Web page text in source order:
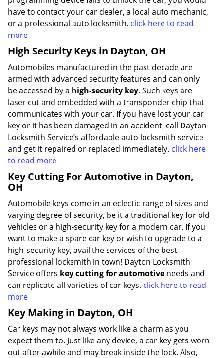
have to contact your car dealer, a local auto mechanic,
or a professional auto locksmith. click here to read
more
High Security Keys in Dayton, OH
Automobiles manufactured in the past decade are
armed with advanced security features and can only
be accessed by a high-security key. Such keys are
laser cut and embedded with a transponder chip that
communicates with your car. If you have lost your car
key or it has been damaged in an accident, call Dayton
Locksmith Service’s affordable auto locksmith service
and get it repaired or replaced immediately. click here
to read more
Key Cutting For Automotive in Dayton,
OH
Automobile keys come in an eclectic range of sizes and
varying degree of security, be it a traditional key for old
vehicles or a high-security key for a modern car. If you
want to make a spare car key or wish to upgrade to a
high-security key, avail the services of the best
professional locksmith in town! Dayton Locksmith
Service offers key cutting for automotive needs and
can replicate all varieties of car keys. click here to read
more
Key Making in Dayton, OH
Car keys may not always work like a charm as you
expect them to. Just like any device, a car key gets worn
out after awhile and may break inside the lock. Also,